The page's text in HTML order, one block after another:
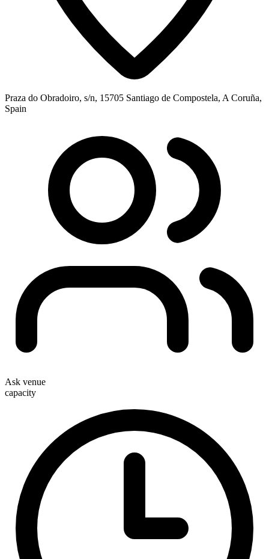
Praza do Obradoiro, s/n, 15705 Santiago de Compostela, A Coruña,
Spain
Ask venue
capacity